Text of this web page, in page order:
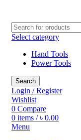
Select category
Hand Tools
Power Tools
Search
Login / Register
Wishlist
0 Compare
0 items / ৳ 0.00
Menu